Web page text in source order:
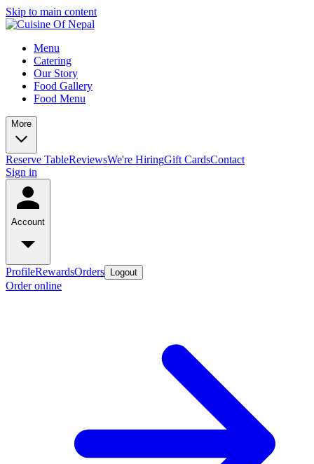
Skip to main content
Menu
Catering
Our Story
Food Gallery
Food Menu
More
Reserve TableReviewsWe're HiringGift CardsContact
Sign in
Account
ProfileRewardsOrders Logout
Order online